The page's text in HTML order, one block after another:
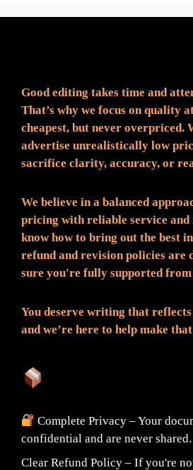
Good editing takes time and
That’s why we focus on quality
cheapest, but never overpriced.
advertise unrealistically low
sacrifice clarity, accuracy, or
We believe in a balanced
pricing with reliable service and
know how to bring out the best
refund and revision policies are
sure you're fully supported
You deserve writing that
and we’re here to help make
Complete Privacy – Your
confidential and are never shared.
Clear Refund Policy – If you're